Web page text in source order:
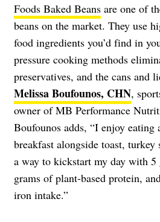
Foods Baked Beans are one of
beans on the market. They use
food ingredients you’d find in
pressure cooking methods
preservatives, and the cans and
Melissa Boufounos, CHN,
owner of MB Performance
Boufounos adds, “I enjoy
breakfast alongside toast, turkey
a way to kickstart my day with
grams of plant-based protein,
iron intake.”